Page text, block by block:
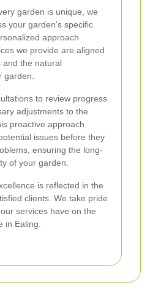
garden is unique, we
your garden's specific
approach
we provide are aligned
and the natural
garden.
to review progress
adjustments to the
proactive approach
issues before they
ensuring the long-
of your garden.
is reflected in the
clients. We take pride
services have on the
in Ealing.